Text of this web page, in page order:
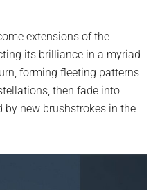
extensions of the
its brilliance in a myriad
forming fleeting patterns
then fade into
by new brushstrokes in the